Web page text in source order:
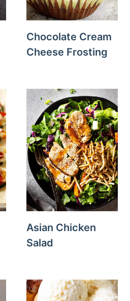
Chocolate Cream
Cheese Frosting
Asian Chicken
Salad